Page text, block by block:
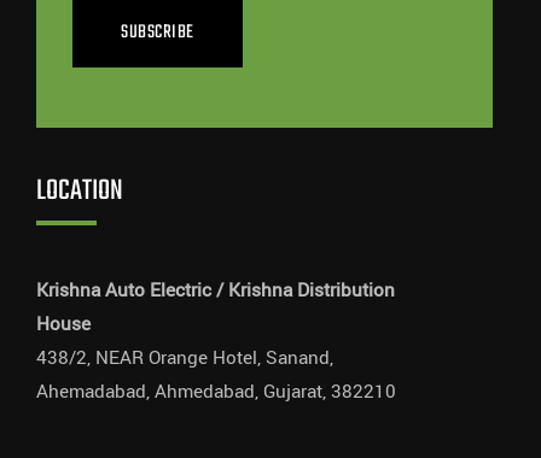
SUBSCRIBE
LOCATION
Krishna Auto Electric / Krishna Distribution
House
438/2, NEAR Orange Hotel, Sanand,
Ahemadabad, Ahmedabad, Gujarat, 382210